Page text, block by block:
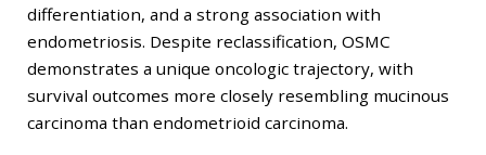
differentiation, and a strong association with
endometriosis. Despite reclassification, OSMC
demonstrates a unique oncologic trajectory, with
survival outcomes more closely resembling mucinous
carcinoma than endometrioid carcinoma.